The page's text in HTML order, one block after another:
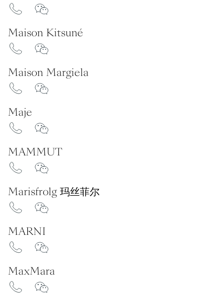
Maison Kitsuné
Maison Margiela
Maje
MAMMUT
Marisfrolg 玛丝菲尔
MARNI
MaxMara